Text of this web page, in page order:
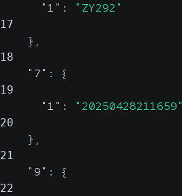
"1" : "ZY292"
17
} ,
18
"7" : {
19
"1" : "20250428211659"
20
} ,
21
"9" : {
22